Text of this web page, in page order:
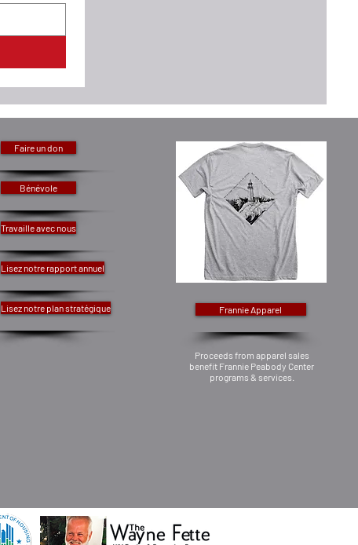
Faire un don
Bénévole
Travaille avec nous
Lisez notre rapport annuel
Lisez notre plan stratégique Frannie Apparel
Proceeds from apparel sales
benefit Frannie Peabody Center
programs & services.